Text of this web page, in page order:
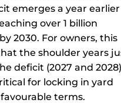
emerges a year earlier
over 1 billion
2030. For owners, this
the shoulder years
deficit (2027 and 2028)
for locking in yard
terms.